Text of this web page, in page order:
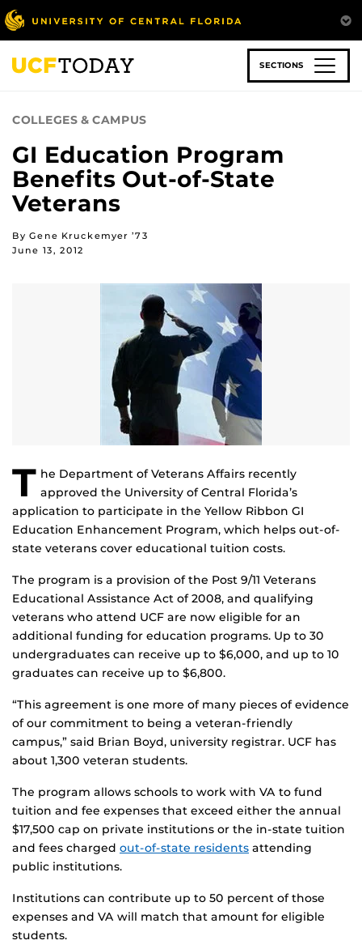
Skip
to
main
content
SECTIONS
COLLEGES & CAMPUS
GI Education Program
Benefits Out-of-State
Veterans
By Gene Kruckemyer ’73
June 13, 2012
T he Department of Veterans Affairs recently
approved the University of Central Florida’s
application to participate in the Yellow Ribbon GI
Education Enhancement Program, which helps out-of-
state veterans cover educational tuition costs.
The program is a provision of the Post 9/11 Veterans
Educational Assistance Act of 2008, and qualifying
veterans who attend UCF are now eligible for an
additional funding for education programs. Up to 30
undergraduates can receive up to $6,000, and up to 10
graduates can receive up to $6,800.
“This agreement is one more of many pieces of evidence
of our commitment to being a veteran-friendly
campus,” said Brian Boyd, university registrar. UCF has
about 1,300 veteran students.
The program allows schools to work with VA to fund
tuition and fee expenses that exceed either the annual
$17,500 cap on private institutions or the in-state tuition
and fees charged out-of-state residents attending
public institutions.
Institutions can contribute up to 50 percent of those
expenses and VA will match that amount for eligible
students.